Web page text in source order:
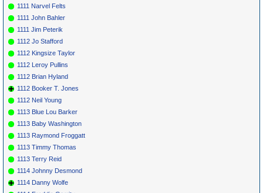
1111 Narvel Felts
1111 John Bahler
1111 Jim Peterik
1112 Jo Stafford
1112 Kingsize Taylor
1112 Leroy Pullins
1112 Brian Hyland
1112 Booker T. Jones
1112 Neil Young
1113 Blue Lou Barker
1113 Baby Washington
1113 Raymond Froggatt
1113 Timmy Thomas
1113 Terry Reid
1114 Johnny Desmond
1114 Danny Wolfe